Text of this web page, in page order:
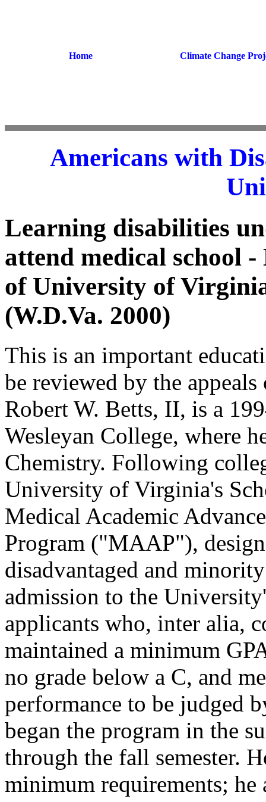
Home Climate Change
Americans with
Learning disabilities
attend medical school
of University of
(W.D.Va. 2000)
This is an important
be reviewed by the
Robert W. Betts, II, is a
Wesleyan College, where
Chemistry. Following
University of Virginia's
Medical Academic
Program ("MAAP"),
disadvantaged and
admission to the
applicants who, inter alia,
maintained a minimum
no grade below a C, and
performance to be judged
began the program in the
through the fall semester.
minimum requirements; he